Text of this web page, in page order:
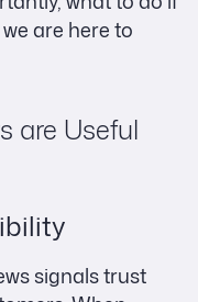
are here to
are Useful
signals trust